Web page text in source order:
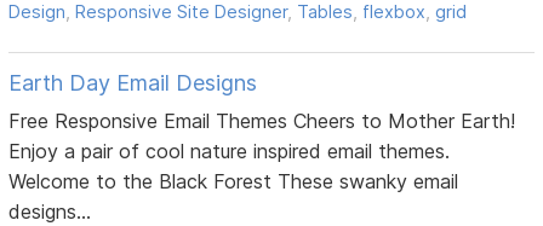
Design ,Responsive Site Designer, Tables flexbox ,grid
Earth Day Email Designs
Free Responsive Email Themes Cheers to Mother Earth!
Enjoy a pair of cool nature inspired email themes.
Welcome to the Black Forest These swanky email
designs...